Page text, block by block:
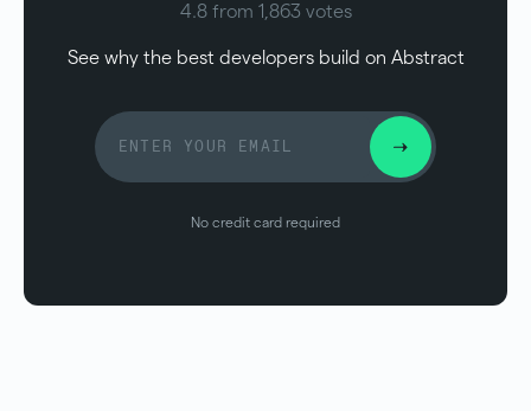
4.8 from 1,863 votes
See why the best developers build on Abstract
No credit card required